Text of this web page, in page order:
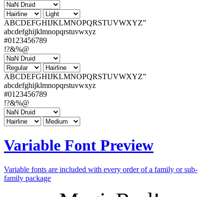
ABCDEFGHIJKLMNOPQRSTUVWXYZ”
abcdefghijklmnopqrstuvwxyz
#0123456789
!?&%@
ABCDEFGHIJKLMNOPQRSTUVWXYZ”
abcdefghijklmnopqrstuvwxyz
#0123456789
!?&%@
Variable Font Preview
Variable fonts are included with every order of a family or sub-
family package